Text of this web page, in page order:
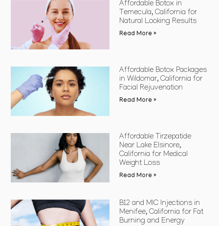
Affordable Botox in
Temecula, California for
Natural Looking Results
Read More »
Affordable Botox Packages
in Wildomar, California for
Facial Rejuvenation
Read More »
Affordable Tirzepatide
Near Lake Elsinore,
California for Medical
Weight Loss
Read More »
B12 and MIC Injections in
Menifee, California for Fat
Burning and Energy